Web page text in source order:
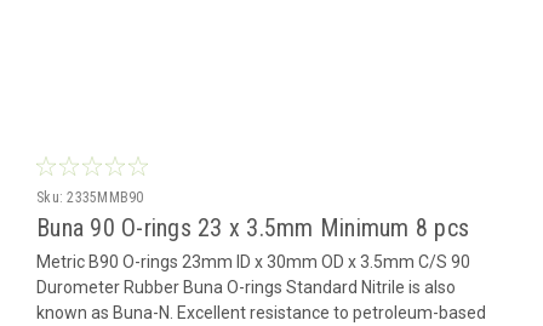
Sku: 2335MMB90
Buna 90 O-rings 23 x 3.5mm Minimum 8 pcs
Metric B90 O-rings 23mm ID x 30mm OD x 3.5mm C/S 90
Durometer Rubber Buna O-rings Standard Nitrile is also
known as Buna-N. Excellent resistance to petroleum-based